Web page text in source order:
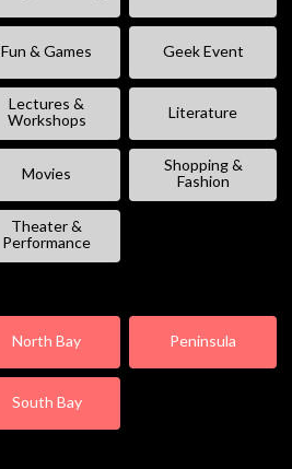
Fun & Games Geek Event
Lectures &
Workshops
Literature
Movies
Shopping &
Fashion
Theater &
Performance
North Bay Peninsula
South Bay